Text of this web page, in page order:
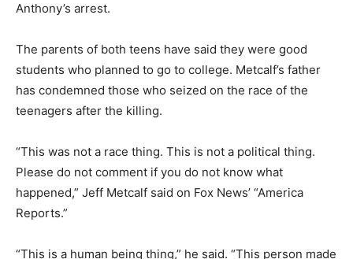
Anthony’s arrest.
The parents of both teens have said they were good
students who planned to go to college. Metcalf’s father
has condemned those who seized on the race of the
teenagers after the killing.
“This was not a race thing. This is not a political thing.
Please do not comment if you do not know what
happened,” Jeff Metcalf said on Fox News’ “America
Reports.”
“This is a human being thing,” he said. “This person made